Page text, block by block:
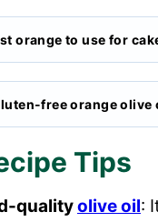
orange to use for
free orange olive
Tips
qualityolive oil: